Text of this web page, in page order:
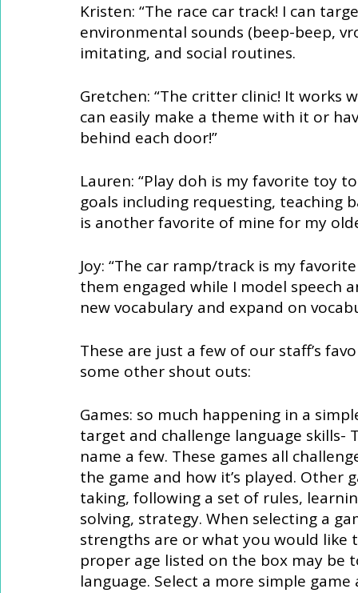
Kristen: “The race car track! I can
environmental sounds (beep-beep,
imitating, and social routines.
Gretchen: “The critter clinic! It
can easily make a theme with it or
behind each door!”
Lauren: “Play doh is my favorite toy
goals including requesting, teaching
is another favorite of mine for my
Joy: “The car ramp/track is my
them engaged while I model speech
new vocabulary and expand on
These are just a few of our staff’s
some other shout outs:
Games: so much happening in a
target and challenge language skills-
name a few. These games all
the game and how it’s played.
taking, following a set of rules,
solving, strategy. When selecting a
strengths are or what you would like
proper age listed on the box may
language. Select a more simple